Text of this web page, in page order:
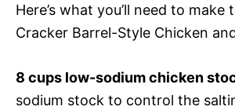
Here’s what you’ll need to make
Cracker Barrel-Style Chicken
8 cups low-sodium chicken
sodium stock to control the